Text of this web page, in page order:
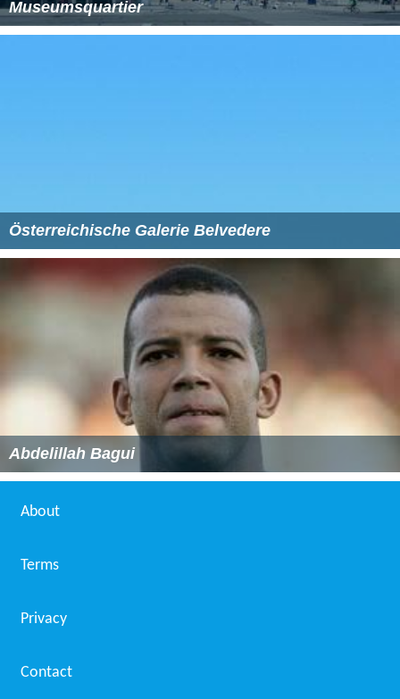
Museumsquartier
Österreichische Galerie Belvedere
Abdelillah Bagui
About
Terms
Privacy
Contact